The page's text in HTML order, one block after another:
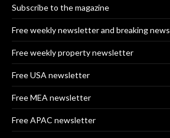
Subscribe to the magazine
Free weekly newsletter and breaking news
Free weekly property newsletter
Free USA newsletter
Free MEA newsletter
Free APAC newsletter